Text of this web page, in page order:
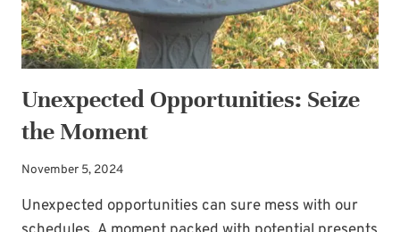
Unexpected Opportunities: Seize
the Moment
November 5, 2024
Unexpected opportunities can sure mess with our